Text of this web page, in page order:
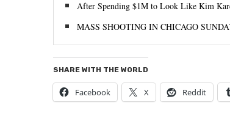
After Spending $1M to Look Like Kim
MASS SHOOTING IN CHICAGO
SHARE WITH THE WORLD
Facebook X Reddit